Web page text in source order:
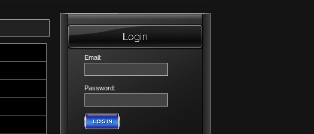
Email:
Password: